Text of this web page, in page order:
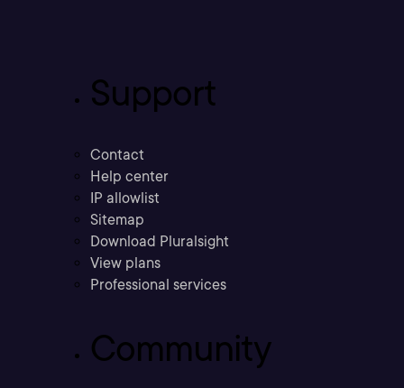
Support
Contact
Help center
IP allowlist
Sitemap
Download Pluralsight
View plans
Professional services
Community